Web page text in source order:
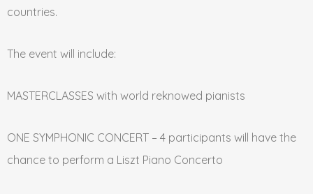
countries.
The event will include:
MASTERCLASSES with world reknowed pianists
ONE SYMPHONIC CONCERT – 4 participants will have the
chance to perform a Liszt Piano Concerto